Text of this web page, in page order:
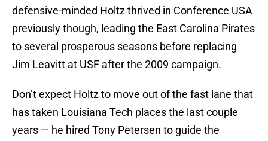
defensive-minded Holtz thrived in Conference USA
previously though, leading the East Carolina Pirates
to several prosperous seasons before replacing
Jim Leavitt at USF after the 2009 campaign.
Don’t expect Holtz to move out of the fast lane that
has taken Louisiana Tech places the last couple
years — he hired Tony Petersen to guide the